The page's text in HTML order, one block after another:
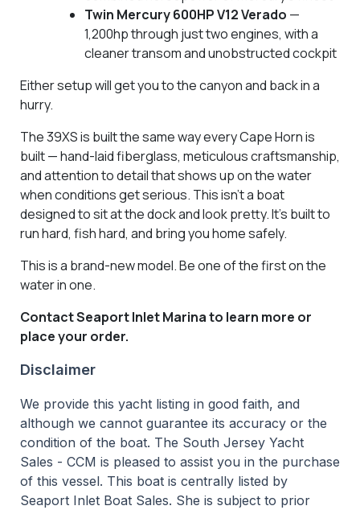
Twin Mercury 600HP V12 Verado —
1,200hp through just two engines, with a
cleaner transom and unobstructed cockpit
Either setup will get you to the canyon and back in a
hurry.
The 39XS is built the same way every Cape Horn is
built — hand-laid fiberglass, meticulous craftsmanship,
and attention to detail that shows up on the water
when conditions get serious. This isn't a boat
designed to sit at the dock and look pretty. It's built to
run hard, fish hard, and bring you home safely.
This is a brand-new model. Be one of the first on the
water in one.
Contact Seaport Inlet Marina to learn more or
place your order.
Disclaimer
We provide this yacht listing in good faith, and
although we cannot guarantee its accuracy or the
condition of the boat. The South Jersey Yacht
Sales - CCM is pleased to assist you in the purchase
of this vessel. This boat is centrally listed by
Seaport Inlet Boat Sales. She is subject to prior